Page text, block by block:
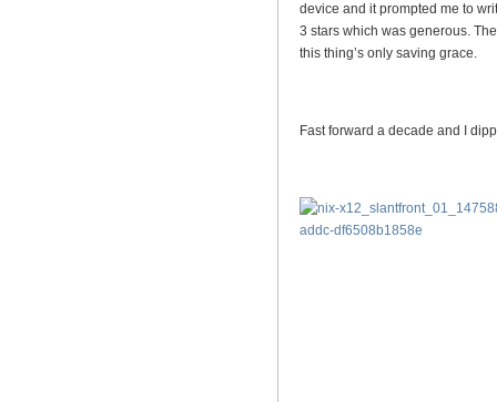
device and it prompted me to
3 stars which was generous.
this thing’s only saving grace.
Fast forward a decade and I